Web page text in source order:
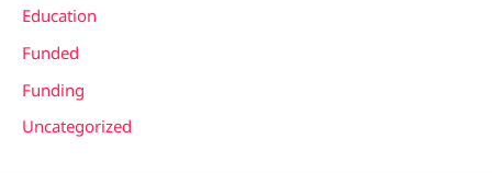
Education
Funded
Funding
Uncategorized